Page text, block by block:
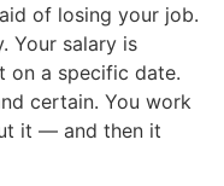
of losing your job.
Your salary is
on a specific date.
certain. You work
it — and then it